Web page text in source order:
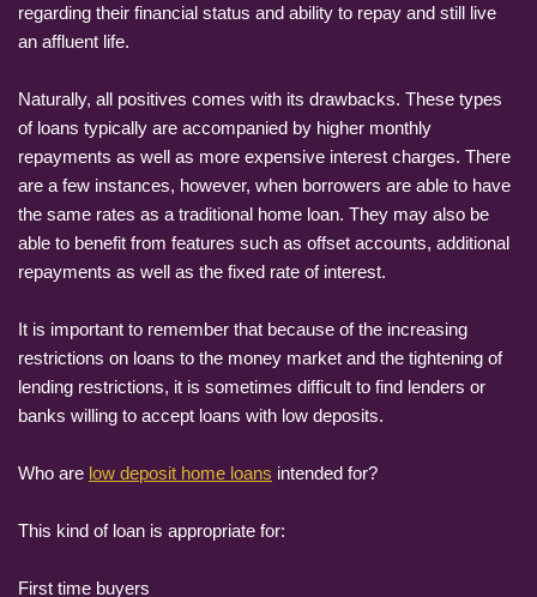
regarding their financial status and ability to repay and still live
an affluent life.
Naturally, all positives comes with its drawbacks. These types
of loans typically are accompanied by higher monthly
repayments as well as more expensive interest charges. There
are a few instances, however, when borrowers are able to have
the same rates as a traditional home loan. They may also be
able to benefit from features such as offset accounts, additional
repayments as well as the fixed rate of interest.
It is important to remember that because of the increasing
restrictions on loans to the money market and the tightening of
lending restrictions, it is sometimes difficult to find lenders or
banks willing to accept loans with low deposits.
Who are low deposit home loans intended for?
This kind of loan is appropriate for:
First time buyers